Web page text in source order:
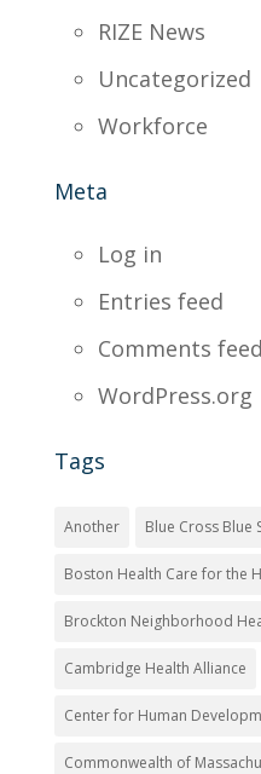
RIZE News
Uncategorized
Workforce
Meta
Log in
Entries feed
Comments feed
WordPress.org
Tags
Another Blue Cross Blue
Boston Health Care for the
Brockton Neighborhood
Cambridge Health Alliance
Center for Human
Commonwealth of